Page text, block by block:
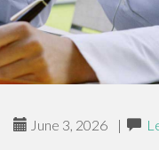
June 3, 2026 |